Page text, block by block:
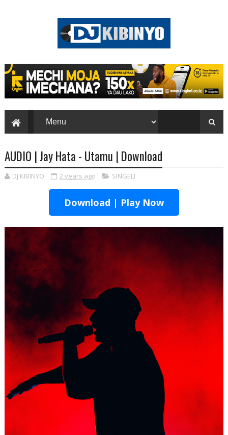
AUDIO | Jay Hata - Utamu | Download
DJ KIBINYO 2 years ago SINGELI
Download | Play Now